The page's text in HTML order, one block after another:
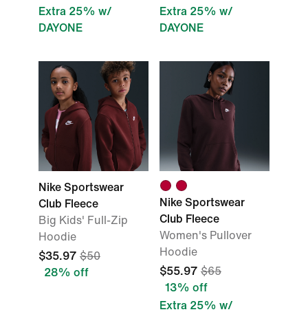
Extra 25% w/
DAYONE
Extra 25% w/
DAYONE
Nike Sportswear
Club Fleece
Big Kids' Full-Zip
Hoodie
$35.97 $50
28% off
Nike Sportswear
Club Fleece
Women's Pullover
Hoodie
$55.97 $65
13% off
Extra 25% w/